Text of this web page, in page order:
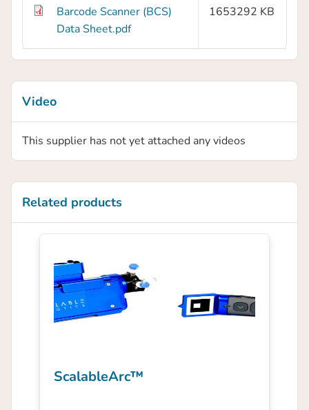
Barcode Scanner (BCS)
Data Sheet.pdf
1653292 KB
Video
This supplier has not yet attached any videos
Related products
ScalableArc™